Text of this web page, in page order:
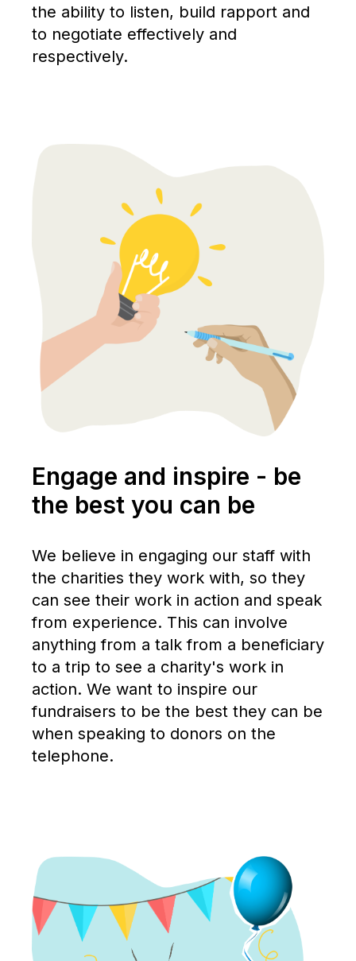
the ability to listen, build rapport and
to negotiate effectively and
respectively.
Engage and inspire - be
the best you can be
We believe in engaging our staff with
the charities they work with, so they
can see their work in action and speak
from experience. This can involve
anything from a talk from a beneficiary
to a trip to see a charity's work in
action. We want to inspire our
fundraisers to be the best they can be
when speaking to donors on the
telephone.